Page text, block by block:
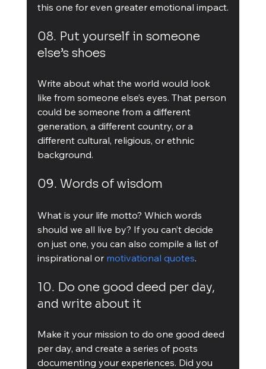
this one for even greater emotional impact.
08. Put yourself in someone
else’s shoes
Write about what the world would look
like from someone else’s eyes. That person
could be someone from a different
generation, a different country, or a
different cultural, religious, or ethnic
background.
09. Words of wisdom
What is your life motto? Which words
should we all live by? If you can’t decide
on just one, you can also compile a list of
inspirational or motivational quotes.
10. Do one good deed per day,
and write about it
Make it your mission to do one good deed
per day, and create a series of posts
documenting your experiences. Did you